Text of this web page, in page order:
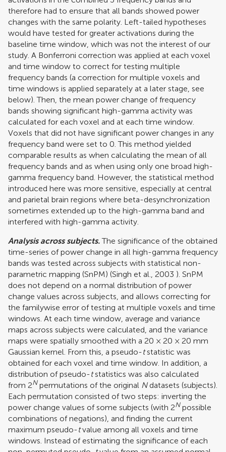
therefore had to ensure that all bands showed power
changes with the same polarity. Left-tailed hypotheses
would have tested for greater activations during the
baseline time window, which was not the interest of our
study. A Bonferroni correction was applied at each voxel
and time window to correct for testing multiple
frequency bands (a correction for multiple voxels and
time windows is applied separately at a later stage, see
below). Then, the mean power change of frequency
bands showing significant high-gamma activity was
calculated for each voxel and at each time window.
Voxels that did not have significant power changes in any
frequency band were set to 0. This method yielded
comparable results as when calculating the mean of all
frequency bands and as when using only one broad high-
gamma frequency band. However, the statistical method
introduced here was more sensitive, especially at central
and parietal brain regions where beta-desynchronization
sometimes extended up to the high-gamma band and
interfered with high-gamma activity.
Analysis across subjects.The significance of the obtained
time-series of power change in all high-gamma frequency
bands was tested across subjects with statistical non-
parametric mapping (SnPM) (Singh et al., 2003 ). SnPM
does not depend on a normal distribution of power
change values across subjects, and allows correcting for
the familywise error of testing at multiple voxels and time
windows. At each time window, average and variance
maps across subjects were calculated, and the variance
maps were spatially smoothed with a 20 × 20 × 20 mm
Gaussian kernel. From this, a pseudo-tstatistic was
obtained for each voxel and time window. In addition, a
distribution of pseudo-tstatistics was also calculated
from 2Npermutations of the original Ndatasets (subjects).
Each permutation consisted of two steps: inverting the
power change values of some subjects (with 2Npossible
combinations of negations), and finding the current
maximum pseudo-tvalue among all voxels and time
windows. Instead of estimating the significance of each